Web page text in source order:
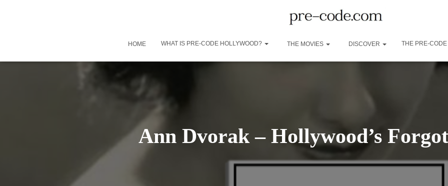
HOME WHAT IS PRE-CODE HOLLYWOOD? THE MOVIES DISCOVER THE PRE-
Ann Dvorak – Hollywood’s